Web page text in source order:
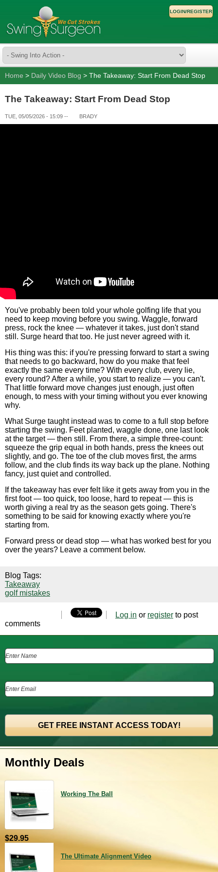
LOGIN/REGISTER
Home > Daily Video Blog > The Takeaway: Start From Dead Stop
The Takeaway: Start From Dead Stop
TUE, 05/05/2026 - 15:09 -- BRADY
You've probably been told your whole golfing life that you
need to keep moving before you swing. Waggle, forward
press, rock the knee — whatever it takes, just don't stand
still. Surge heard that too. He just never agreed with it.
His thing was this: if you're pressing forward to start a swing
that needs to go backward, how do you make that feel
exactly the same every time? With every club, every lie,
every round? After a while, you start to realize — you can't.
That little forward move changes just enough, just often
enough, to mess with your timing without you ever knowing
why.
What Surge taught instead was to come to a full stop before
starting the swing. Feet planted, waggle done, one last look
at the target — then still. From there, a simple three-count:
squeeze the grip equal in both hands, press the knees out
slightly, and go. The toe of the club moves first, the arms
follow, and the club finds its way back up the plane. Nothing
fancy, just quiet and controlled.
If the takeaway has ever felt like it gets away from you in the
first foot — too quick, too loose, hard to repeat — this is
worth giving a real try as the season gets going. There's
something to be said for knowing exactly where you're
starting from.
Forward press or dead stop — what has worked best for you
over the years? Leave a comment below.
Blog Tags:
Takeaway
golf mistakes
Log in or register to post
comments
Monthly Deals
Working The Ball
$29.95
The Ultimate Alignment Video